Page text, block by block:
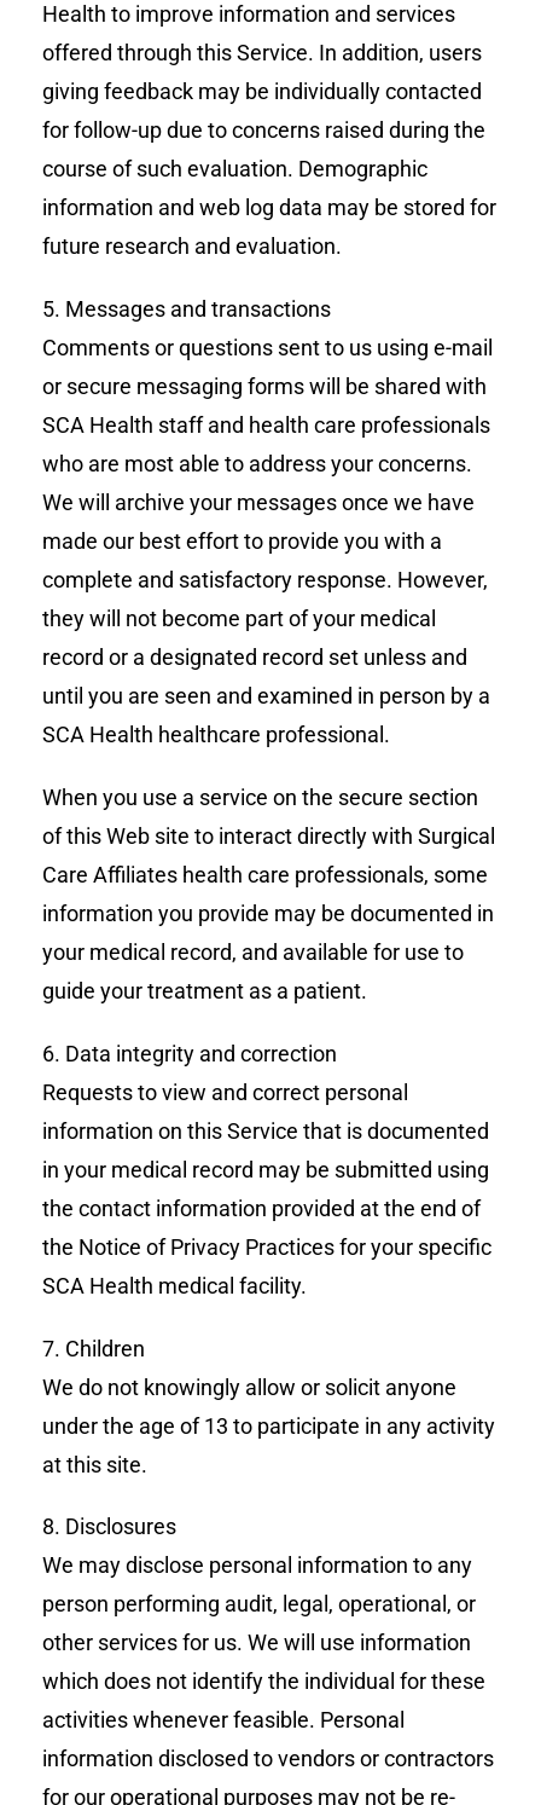
Health to improve information and services
offered through this Service. In addition, users
giving feedback may be individually contacted
for follow-up due to concerns raised during the
course of such evaluation. Demographic
information and web log data may be stored for
future research and evaluation.
5. Messages and transactions
Comments or questions sent to us using e-mail
or secure messaging forms will be shared with
SCA Health staff and health care professionals
who are most able to address your concerns.
We will archive your messages once we have
made our best effort to provide you with a
complete and satisfactory response. However,
they will not become part of your medical
record or a designated record set unless and
until you are seen and examined in person by a
SCA Health healthcare professional.
When you use a service on the secure section
of this Web site to interact directly with Surgical
Care Affiliates health care professionals, some
information you provide may be documented in
your medical record, and available for use to
guide your treatment as a patient.
6. Data integrity and correction
Requests to view and correct personal
information on this Service that is documented
in your medical record may be submitted using
the contact information provided at the end of
the Notice of Privacy Practices for your specific
SCA Health medical facility.
7. Children
We do not knowingly allow or solicit anyone
under the age of 13 to participate in any activity
at this site.
8. Disclosures
We may disclose personal information to any
person performing audit, legal, operational, or
other services for us. We will use information
which does not identify the individual for these
activities whenever feasible. Personal
information disclosed to vendors or contractors
for our operational purposes may not be re-